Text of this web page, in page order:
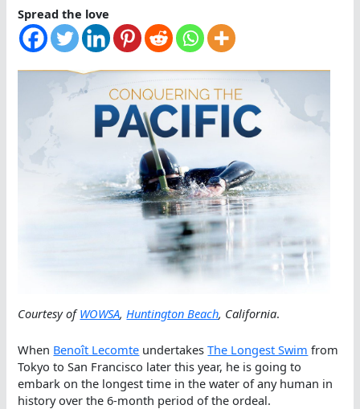
Spread the love
Courtesy ofWOWSA,Huntington Beach, California.
When Benoît Lecomte undertakesThe Longest Swim from
Tokyo to San Francisco later this year, he is going to
embark on the longest time in the water of any human in
history over the 6-month period of the ordeal.